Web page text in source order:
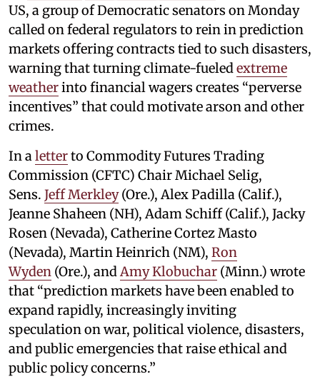
US, a group of Democratic senators on Monday
called on federal regulators to rein in prediction
markets offering contracts tied to such disasters,
warning that turning climate-fueled extreme
weatherinto financial wagers creates “perverse
incentives” that could motivate arson and other
crimes.
In a letterto Commodity Futures Trading
Commission (CFTC) Chair Michael Selig,
Sens. Jeff Merkley(Ore.), Alex Padilla (Calif.),
Jeanne Shaheen (NH), Adam Schiff (Calif.), Jacky
Rosen (Nevada), Catherine Cortez Masto
(Nevada), Martin Heinrich (NM), Ron
Wyden (Ore.), and Amy Klobuchar (Minn.) wrote
that “prediction markets have been enabled to
expand rapidly, increasingly inviting
speculation on war, political violence, disasters,
and public emergencies that raise ethical and
public policy concerns.”